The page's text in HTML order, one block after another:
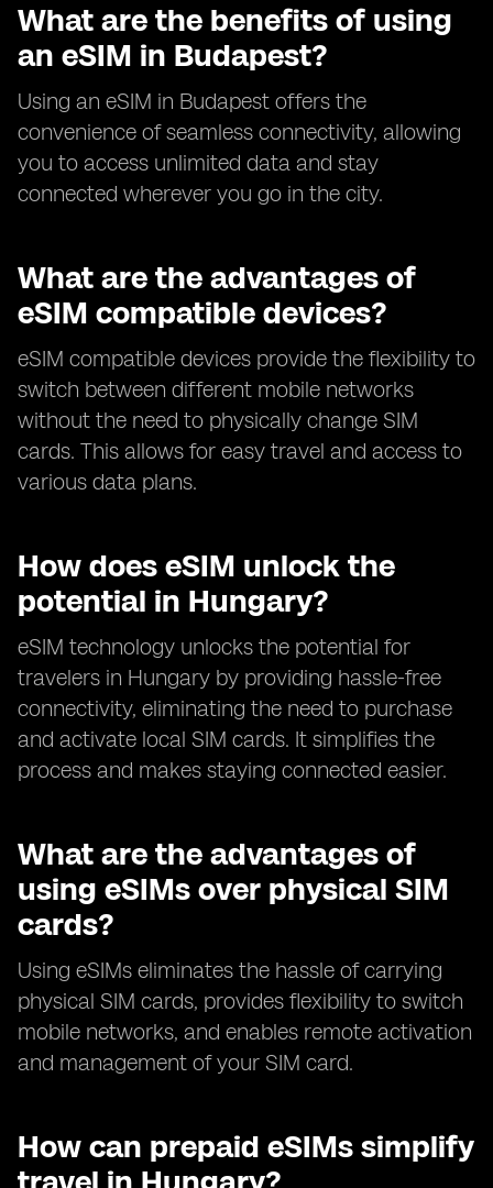
What are the benefits of using
an eSIM in Budapest?
Using an eSIM in Budapest offers the
convenience of seamless connectivity, allowing
you to access unlimited data and stay
connected wherever you go in the city.
What are the advantages of
eSIM compatible devices?
eSIM compatible devices provide the flexibility to
switch between different mobile networks
without the need to physically change SIM
cards. This allows for easy travel and access to
various data plans.
How does eSIM unlock the
potential in Hungary?
eSIM technology unlocks the potential for
travelers in Hungary by providing hassle-free
connectivity, eliminating the need to purchase
and activate local SIM cards. It simplifies the
process and makes staying connected easier.
What are the advantages of
using eSIMs over physical SIM
cards?
Using eSIMs eliminates the hassle of carrying
physical SIM cards, provides flexibility to switch
mobile networks, and enables remote activation
and management of your SIM card.
How can prepaid eSIMs simplify